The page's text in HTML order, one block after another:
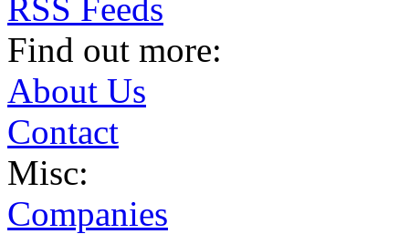
RSS Feeds
Find out more:
About Us
Contact
Misc:
Companies